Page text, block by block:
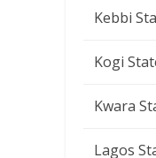
Kebbi
Kogi
Kwara
Lagos